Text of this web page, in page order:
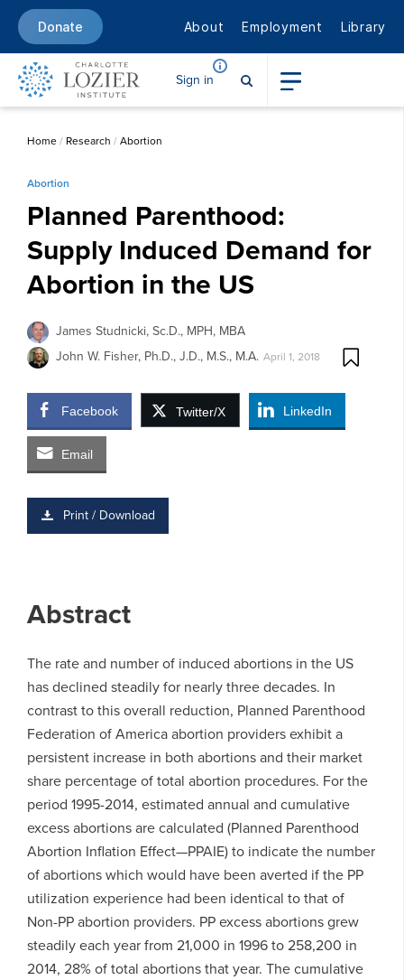
Donate About Employment Library
Sign in
Home/ Research /Abortion
Abortion
Planned Parenthood:
Supply Induced Demand for
Abortion in the US
James Studnicki, Sc.D., MPH, MBA
John W. Fisher, Ph.D., J.D., M.S., M.A. April 1, 2018
Facebook Twitter/X LinkedIn
Email
Print / Download
Abstract
The rate and number of induced abortions in the US
has declined steadily for nearly three decades. In
contrast to this overall reduction, Planned Parenthood
Federation of America abortion providers exhibit a
persistent increase in both abortions and their market
share percentage of total abortion procedures. For the
period 1995-2014, estimated annual and cumulative
excess abortions are calculated (Planned Parenthood
Abortion Inflation Effect—PPAIE) to indicate the number
of abortions which would have been averted if the PP
utilization experience had been identical to that of
Non-PP abortion providers. PP excess abortions grew
steadily each year from 21,000 in 1996 to 258,200 in
2014, 28% of total abortions that year. The cumulative